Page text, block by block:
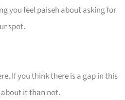
you feel paiseh about asking for
spot.
If you think there is a gap in this
it than not.